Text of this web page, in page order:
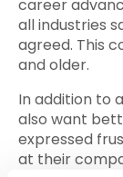
career
all industries
agreed. This
and older.
In addition to
also want
expressed
at their